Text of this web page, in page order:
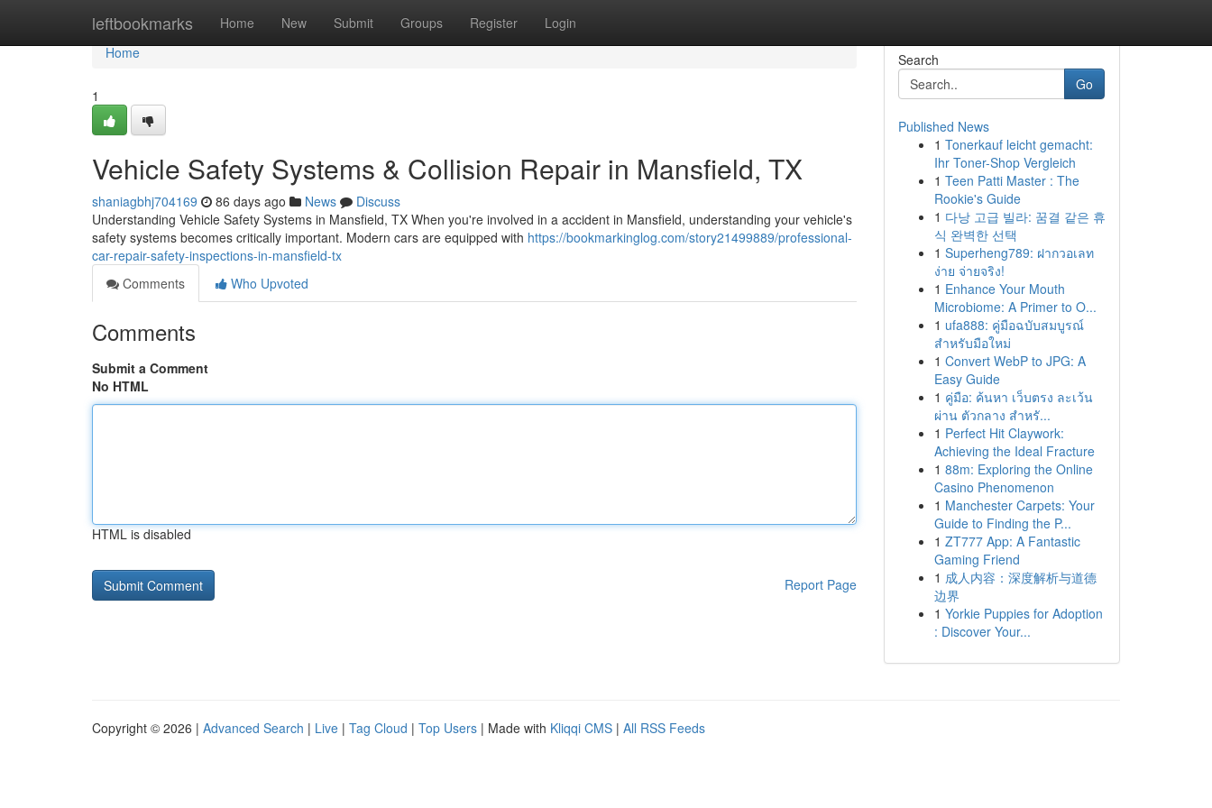
leftbookmarks Home New Submit Groups Register Login
Home
Home
1
Vehicle Safety Systems & Collision Repair in Mansfield, TX
shaniagbhj704169 86 days ago News
Discuss
Understanding Vehicle Safety Systems in Mansfield, TX When you're involved in a accident in Mansfield, understanding your vehicle's
safety systems becomes critically important. Modern cars are equipped with https://bookmarkinglog.com/story21499889/professional-
car-repair-safety-inspections-in-mansfield-tx
Comments
Who Upvoted
Comments
Submit a Comment
No HTML
HTML is disabled
Report Page
Search
Go
Published News
1 Tonerkauf leicht gemacht:
Ihr Toner-Shop Vergleich
1 Teen Patti Master : The
Rookie's Guide
1 다낭 고급 빌라: 꿈결 같은 휴
식 완벽한 선택
1 Superheng789: ฝากวอเลท
ง่าย จ่ายจริง!
1 Enhance Your Mouth
Microbiome: A Primer to O...
1 ufa888: คู่มือฉบับสมบูรณ์
สำหรับมือใหม่
1 Convert WebP to JPG: A
Easy Guide
1 คู่มือ: ค้นหา เว็บตรง ละเว้น
ผ่าน ตัวกลาง สำหรั...
1 Perfect Hit Claywork:
Achieving the Ideal Fracture
1 88m: Exploring the Online
Casino Phenomenon
1 Manchester Carpets: Your
Guide to Finding the P...
1 ZT777 App: A Fantastic
Gaming Friend
1 成人内容：深度解析与道德
边界
1 Yorkie Puppies for Adoption
: Discover Your...
Copyright © 2026 | Advanced Search | Live | Tag Cloud | Top Users | Made with Kliqqi CMS | All RSS Feeds